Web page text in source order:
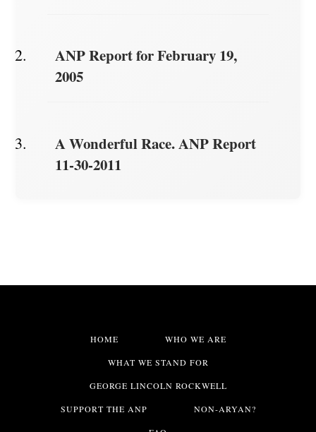
ANP Report for February 19,
2005
A Wonderful Race. ANP Report
11-30-2011
HOME WHO WE ARE
WHAT WE STAND FOR
GEORGE LINCOLN ROCKWELL
SUPPORT THE ANP NON-ARYAN?